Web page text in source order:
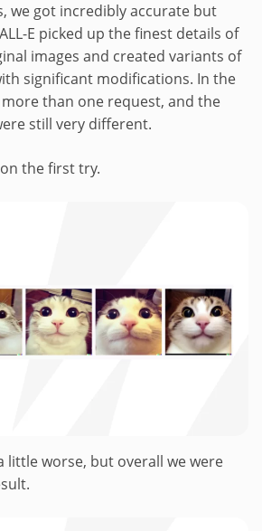
we got incredibly accurate but
E picked up the finest details of
images and created variants of
significant modifications. In the
more than one request, and the
still very different.
the first try.
little worse, but overall we were